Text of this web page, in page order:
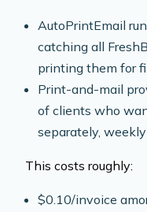
AutoPrintEmail
catching all
printing them for
Print-and-mail
of clients who
separately,
This costs roughly:
$0.10/invoice